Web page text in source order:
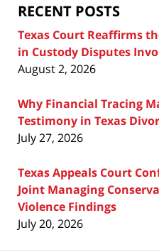
RECENT POSTS
Texas Court Reaffirms
in Custody Disputes
August 2, 2026
Why Financial Tracing
Testimony in Texas
July 27, 2026
Texas Appeals Court
Joint Managing
Violence Findings
July 20, 2026